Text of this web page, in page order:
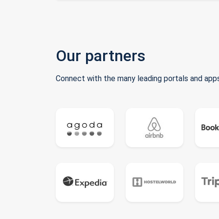
Our partners
Connect with the many leading portals and